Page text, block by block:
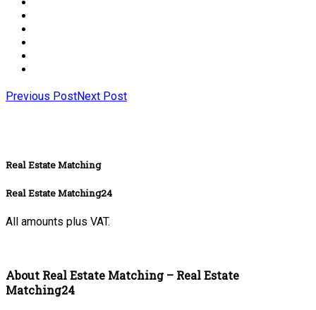
Previous PostNext Post
Real Estate Matching
Real Estate Matching24
All amounts plus VAT.
About Real Estate Matching – Real Estate
Matching24